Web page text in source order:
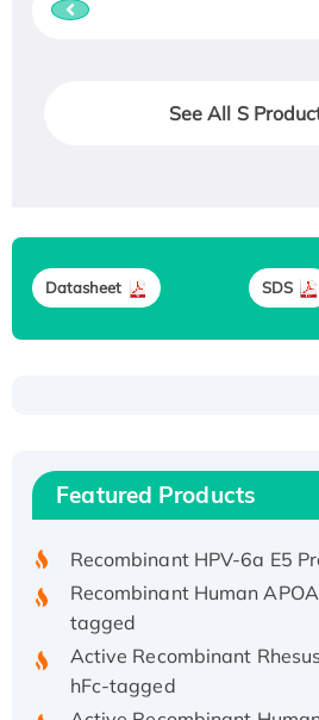
See All S
Datasheet SDS
Featured Products
Recombinant Human
His/GST-tagged
Recombinant HPV-6a E5
Recombinant Human
tagged
Active Recombinant
hFc-tagged
Active Recombinant